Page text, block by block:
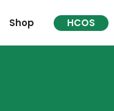
Shop HCOS